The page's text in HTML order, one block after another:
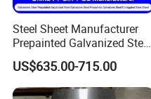
Steel Sheet Manufacturer
Prepainted Galvanized Steel
Coil
PPGI/PPGL/Gi/Gl/Aluzinc/
Tinplate/Galvalume Color
US$635.00-715.00